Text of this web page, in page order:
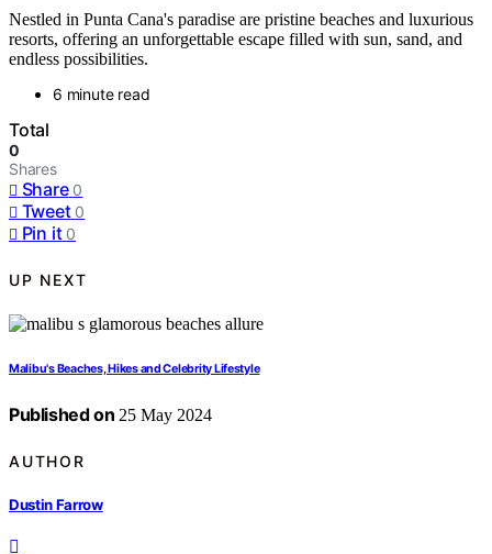
Nestled in Punta Cana's paradise are pristine beaches and luxurious
resorts, offering an unforgettable escape filled with sun, sand, and
endless possibilities.
6 minute read
Total
0
Shares
Share 0
Tweet 0
Pin it 0
UP NEXT
Malibu's Beaches, Hikes and Celebrity Lifestyle
Published on 25 May 2024
AUTHOR
Dustin Farrow